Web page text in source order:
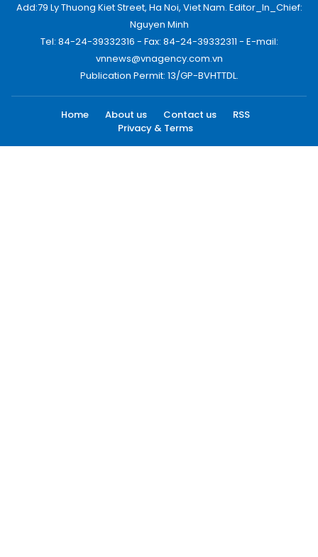
Add:79 Ly Thuong Kiet Street, Ha Noi, Viet Nam. Editor_In_Chief:
Nguyen Minh
Tel: 84-24-39332316 - Fax: 84-24-39332311 - E-mail:
vnnews@vnagency.com.vn
Publication Permit: 13/GP-BVHTTDL.
Home About us Contact us
RSS
Privacy & Terms